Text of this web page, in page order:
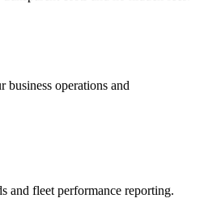
business operations and
and fleet performance reporting.